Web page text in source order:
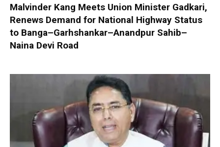
Malvinder Kang Meets Union Minister Gadkari,
Renews Demand for National Highway Status
to Banga–Garhshankar–Anandpur Sahib–
Naina Devi Road